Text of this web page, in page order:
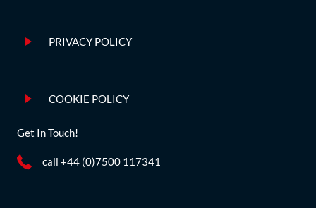
PRIVACY POLICY
COOKIE POLICY
Get In Touch!
call +44 (0)7500 117341